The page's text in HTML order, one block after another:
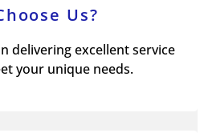
Us?
delivering excellent service
your unique needs.